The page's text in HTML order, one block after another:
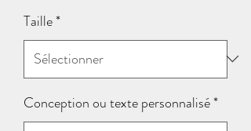
Taille*
Conception ou texte personnalisé*